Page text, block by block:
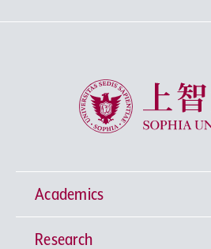
Sophia University
Academics
Undergraduate Programs
Research